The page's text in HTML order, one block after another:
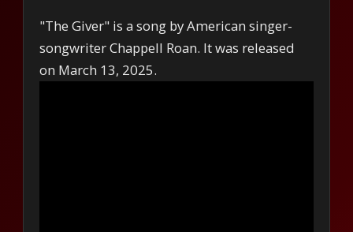
"The Giver" is a song by American singer-
songwriter Chappell Roan. It was released
on March 13, 2025.